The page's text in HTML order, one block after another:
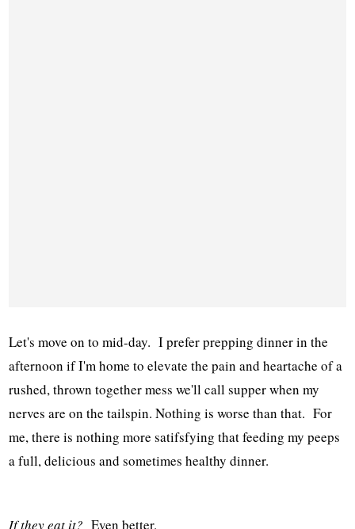
Let's move on to mid-day. I prefer prepping dinner in the
afternoon if I'm home to elevate the pain and heartache of a
rushed, thrown together mess we'll call supper when my
nerves are on the tailspin. Nothing is worse than that. For
me, there is nothing more satifsfying that feeding my peeps
a full, delicious and sometimes healthy dinner.
If they eat it? Even better.